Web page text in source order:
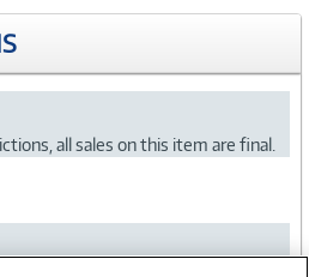
all sales on this item are final.